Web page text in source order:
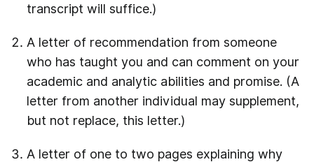
transcript will suffice.)
A letter of recommendation from someone
who has taught you and can comment on your
academic and analytic abilities and promise. (A
letter from another individual may supplement,
but not replace, this letter.)
A letter of one to two pages explaining why